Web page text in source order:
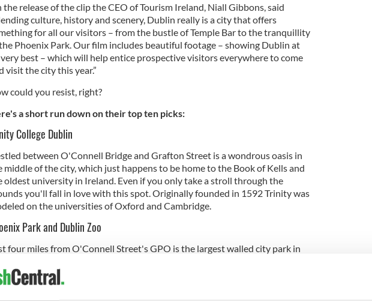
the release of the clip the CEO of Tourism Ireland, Niall Gibbons, said
culture, history and scenery, Dublin really is a city that offers
for all our visitors – from the bustle of Temple Bar to the tranquillity
Phoenix Park. Our film includes beautiful footage – showing Dublin at
best – which will help entice prospective visitors everywhere to come
visit the city this year.”
could you resist, right?
a short run down on their top ten picks:
College Dublin
between O'Connell Bridge and Grafton Street is a wondrous oasis in
middle of the city, which just happens to be home to the Book of Kells and
oldest university in Ireland. Even if you only take a stroll through the
you'll fall in love with this spot. Originally founded in 1592 Trinity was
on the universities of Oxford and Cambridge.
Park and Dublin Zoo
four miles from O'Connell Street's GPO is the largest walled city park in
17th century it has been home to a herd of wild fallow deer. It's also home
Áras an Uachtaráin, home of Ireland's president and the residence of the
to the United States.